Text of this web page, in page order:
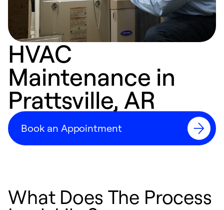
HVAC
Maintenance in
Prattsville, AR
Book an Appointment
What Does The Process